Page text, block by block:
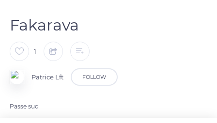
Fakarava
1
Patrice Lft FOLLOW
Passe sud